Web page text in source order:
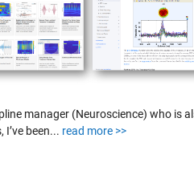
manager (Neuroscience) who is
been... read more >>